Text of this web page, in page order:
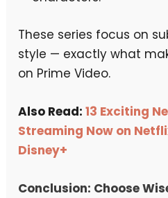
These series focus on
style — exactly what
on Prime Video.
Also Read:13 Exciting
Streaming Now on
Disney+
Conclusion: Choose